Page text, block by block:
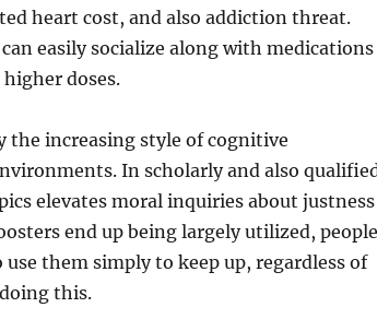
heart cost, and also addiction threat.
easily socialize along with medications
doses.
the increasing style of cognitive
In scholarly and also
elevates moral inquiries about justness
end up being largely utilized, people
them simply to keep up, regardless of
this.